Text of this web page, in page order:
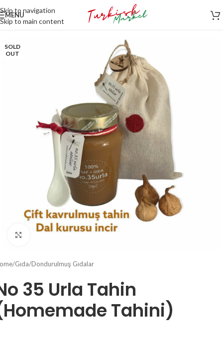
Skip to navigation
Skip to main content
MENU
SOLD
OUT
Click to enlarge
/Gıda/Dondurulmuş Gıdalar
35 Urla Tahin
Tahini)